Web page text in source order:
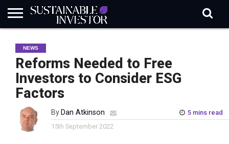
INDUSTRY
NEWS
IN
BRIEF
NATURE
RISK
DATA
BIODIVERSITY
ABOUT
SI
SUBSCRIBE
SIGN
IN
SUBSCRIBE
NEWS
Reforms Needed to Free
Investors to Consider ESG
Factors
By Dan Atkinson
5 mins read
15th September 2022